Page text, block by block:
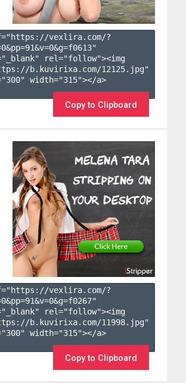
vexlira.com/?
0&pp=91&v=0&g=f0613"
rel="follow"><img
b.kuvirixa.com/12125.jpg"
width="315"></a>
Copy to Clipboard
vexlira.com/?
0&pp=91&v=0&g=f0267"
rel="follow"><img
b.kuvirixa.com/11998.jpg"
width="315"></a>
Copy to Clipboard